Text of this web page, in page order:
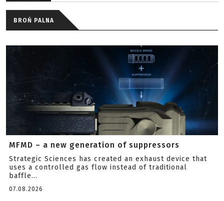
BROŃ PALNA
MFMD – a new generation of suppressors
Strategic Sciences has created an exhaust device that
uses a controlled gas flow instead of traditional
baffle...
07.08.2026